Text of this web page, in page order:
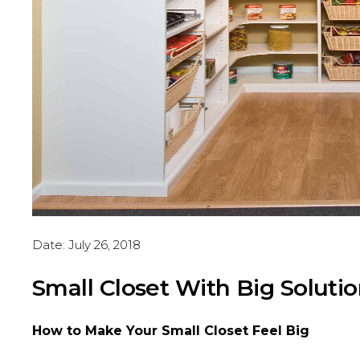
Date: July 26, 2018
Small Closet With Big
How to Make Your Small Closet Feel Big